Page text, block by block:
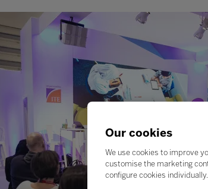
Our cookies
We use cookies to improve
customise the marketing
configure cookies individually.